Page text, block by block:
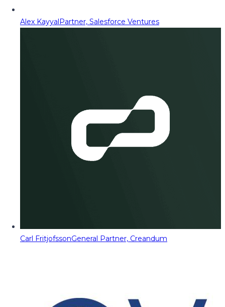
Alex KayyalPartner, Salesforce Ventures
Carl FritjofssonGeneral Partner, Creandum